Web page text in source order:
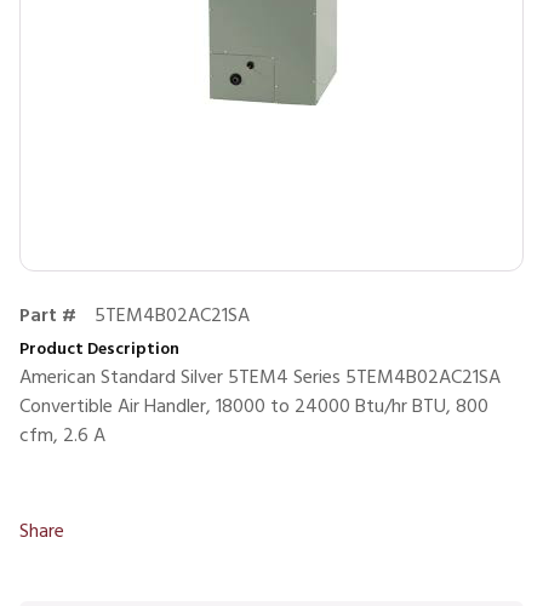
Part # 5TEM4B02AC21SA
Product Description
American Standard Silver 5TEM4 Series 5TEM4B02AC21SA
Convertible Air Handler, 18000 to 24000 Btu/hr BTU, 800
cfm, 2.6 A
Share